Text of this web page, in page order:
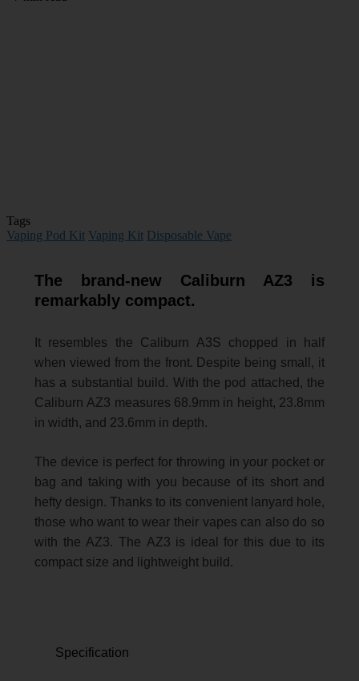
Tags
Vaping Pod Kit Vaping Kit Disposable Vape
The brand-new Caliburn AZ3 is
remarkably compact.
It resembles the Caliburn A3S chopped in half
when viewed from the front. Despite being small, it
has a substantial build. With the pod attached, the
Caliburn AZ3 measures 68.9mm in height, 23.8mm
in width, and 23.6mm in depth.
The device is perfect for throwing in your pocket or
bag and taking with you because of its short and
hefty design. Thanks to its convenient lanyard hole,
those who want to wear their vapes can also do so
with the AZ3. The AZ3 is ideal for this due to its
compact size and lightweight build.
Specifications: